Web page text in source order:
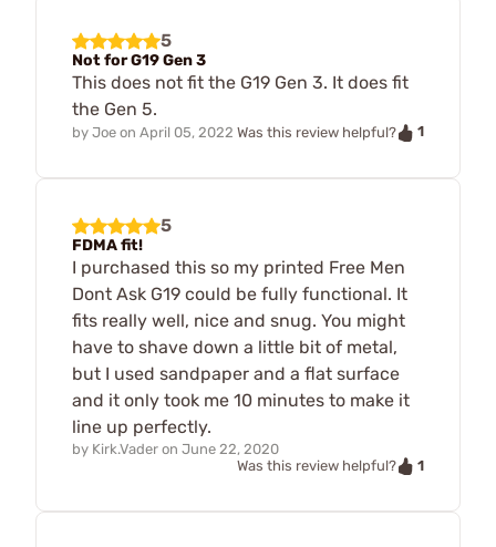
5
Not for G19 Gen 3
This does not fit the G19 Gen 3. It does fit
the Gen 5.
by Joe on April 05, 2022 Was this review helpful? 1
5
FDMA fit!
I purchased this so my printed Free Men
Dont Ask G19 could be fully functional. It
fits really well, nice and snug. You might
have to shave down a little bit of metal,
but I used sandpaper and a flat surface
and it only took me 10 minutes to make it
line up perfectly.
by Kirk.Vader on June 22, 2020
Was this review helpful?
1